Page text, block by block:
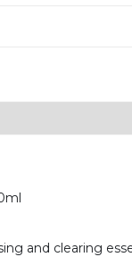
and clearing